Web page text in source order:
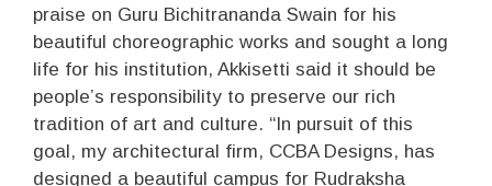
praise on Guru Bichitrananda Swain for his
beautiful choreographic works and sought a long
life for his institution, Akkisetti said it should be
people’s responsibility to preserve our rich
tradition of art and culture. “In pursuit of this
goal, my architectural firm, CCBA Designs, has
designed a beautiful campus for Rudraksha